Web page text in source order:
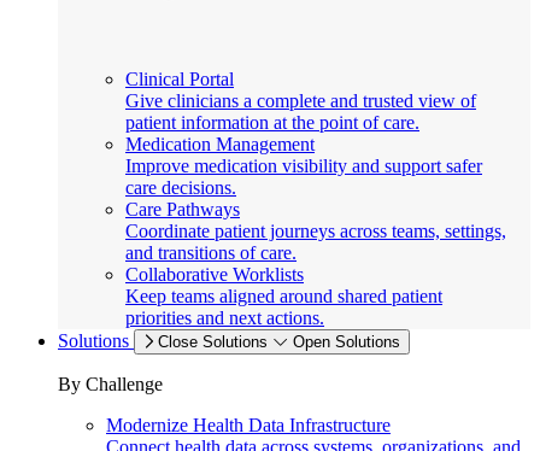
Clinical Portal
Give clinicians a complete and trusted view of
patient information at the point of care.
Medication Management
Improve medication visibility and support safer
care decisions.
Care Pathways
Coordinate patient journeys across teams, settings,
and transitions of care.
Collaborative Worklists
Keep teams aligned around shared patient
priorities and next actions.
Solutions
Close Solutions Open Solutions
By Challenge
Modernize Health Data Infrastructure
Connect health data across systems, organizations, and